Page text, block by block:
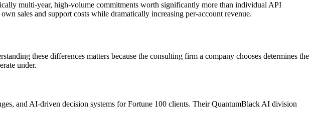
multi-year, high-volume commitments worth significantly more than individual API
sales and support costs while dramatically increasing per-account revenue.
these differences matters because the consulting firm a company chooses determines the
under.
and AI-driven decision systems for Fortune 100 clients. Their QuantumBlack AI division